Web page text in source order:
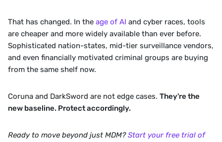
That has changed. In the age of AI and cyber races, tools
are cheaper and more widely available than ever before.
Sophisticated nation-states, mid-tier surveillance vendors,
and even financially motivated criminal groups are buying
from the same shelf now.
Coruna and DarkSword are not edge cases. They're the
new baseline. Protect accordingly.
Ready to move beyond just MDM? Start your free trial of